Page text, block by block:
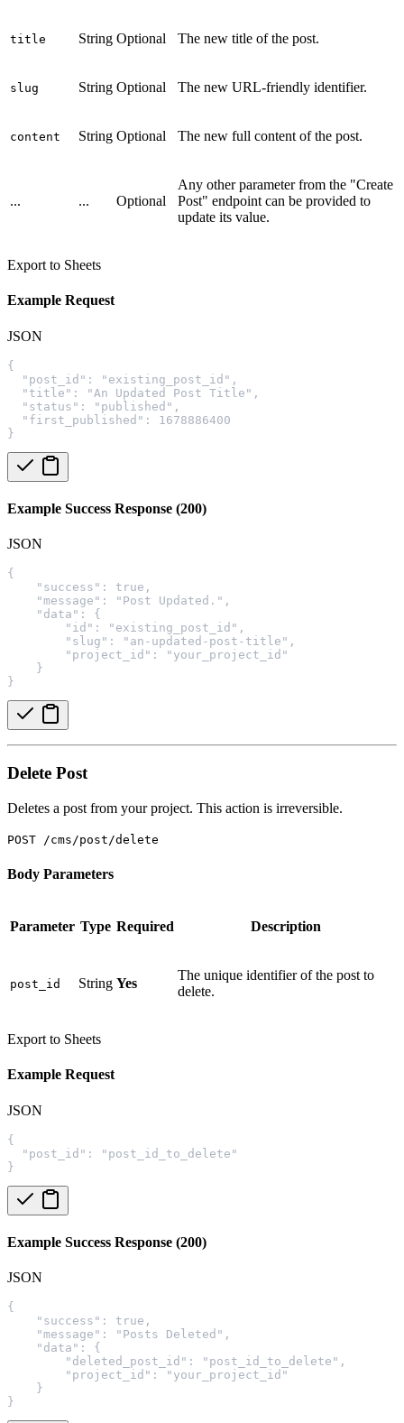
title String Optional The new title of the post.
slug String Optional The new URL-friendly identifier.
content String Optional The new full content of the post.
... ... Optional
Any other parameter from the "Create
Post" endpoint can be provided to
update its value.
Export to Sheets
Example Request
JSON
{
  "post_id": "existing_post_id",
  "title": "An Updated Post Title",
  "status": "published",
  "first_published": 1678886400
}
Example Success Response (200)
JSON
{
    "success": true,
    "message": "Post Updated.",
    "data": {
        "id": "existing_post_id",
        "slug": "an-updated-post-title",
        "project_id": "your_project_id"
    }
}
Delete Post
Deletes a post from your project. This action is irreversible.
POST /cms/post/delete
Body Parameters
Parameter Type Required Description
post_id String Yes
The unique identifier of the post to
delete.
Export to Sheets
Example Request
JSON
{
  "post_id": "post_id_to_delete"
}
Example Success Response (200)
JSON
{
    "success": true,
    "message": "Posts Deleted",
    "data": {
        "deleted_post_id": "post_id_to_delete",
        "project_id": "your_project_id"
    }
}